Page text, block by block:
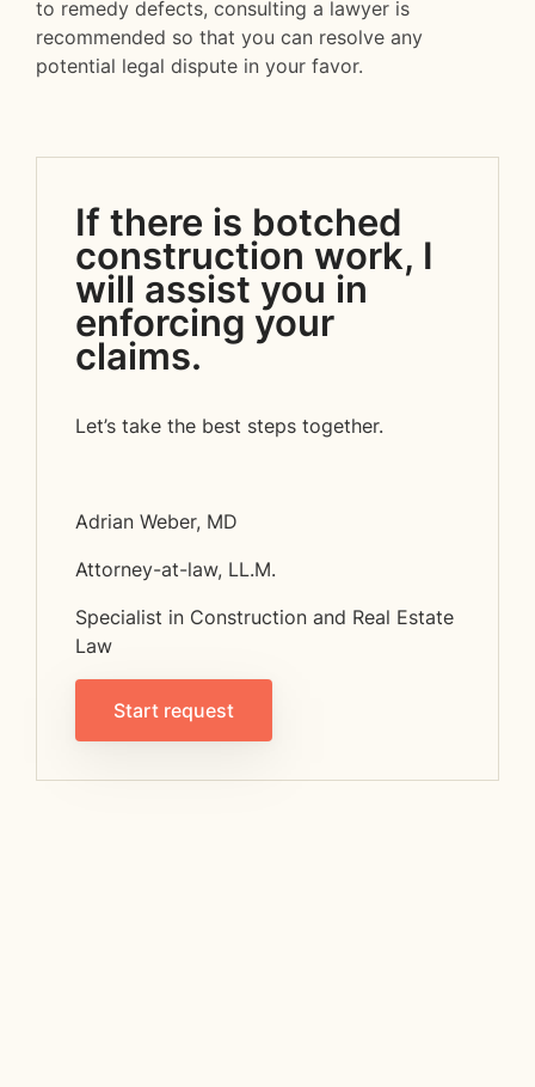
to remedy defects, consulting a lawyer is
recommended so that you can resolve any
potential legal dispute in your favor.
If there is botched
construction work, I
will assist you in
enforcing your
claims.
Let’s take the best steps together.
Adrian Weber, MD
Attorney-at-law, LL.M.
Specialist in Construction and Real Estate
Law
Start request